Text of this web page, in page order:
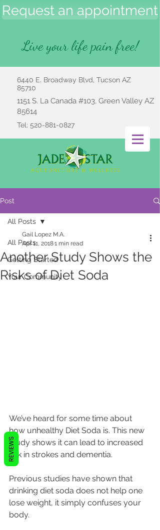
Request an appointment
Live your life pain free!
6440 E. Broadway Blvd, Tucson AZ
85710
1151 S. La Canada #103, Green Valley AZ
85614
Tel: 520-881-0827
Post
All Posts
Getting Started
Your Community
All Posts
Another Study Shows the
Risks of Diet Soda
Gail Lopez M.A.
Apr 11, 20181 min read
We’ve heard for some time about
how unhealthy Diet Soda is. This new
study shows it can lead to increased
risk in strokes and dementia.
Previous studies have shown that
drinking diet soda does not help one
lose weight, it simply confuses your
body.
REVIEWS